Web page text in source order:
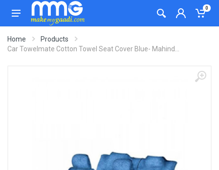
0
Home
Products
Car Towelmate Cotton Towel Seat Cover Blue- Mahind...